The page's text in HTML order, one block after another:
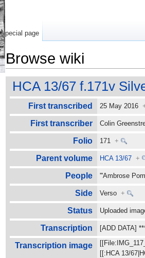
Browse wiki
HCA 13/67 f.171v
First transcribed 25 May 2016
First transcriber Colin
Folio 171+
Parent volume HCA 13/67 +
People '''Ambrose
Side Verso+
Status Uploaded
Transcription [ADD DATA]
Transcription image
[[:HCA 13/
Special page